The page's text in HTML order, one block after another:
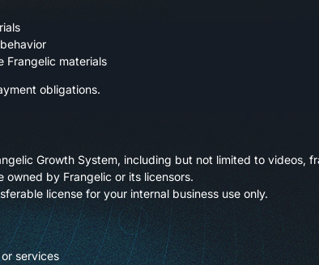
Frangelic materials
obligations.
Growth System, including but not limited to videos,
by Frangelic or its licensors.
license for your internal business use only.
services